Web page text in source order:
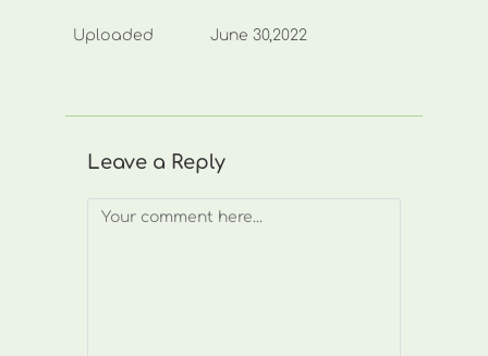
Uploaded June 30,2022
Leave a Reply
Comment